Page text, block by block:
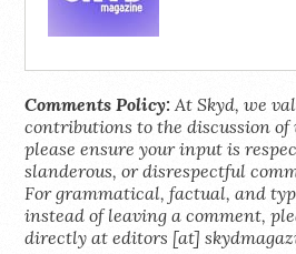
Comments Policy: At Skyd, we
contributions to the discussion
please ensure your input is
slanderous, or disrespectful
For grammatical, factual, and
instead of leaving a comment,
directly at editors [at]